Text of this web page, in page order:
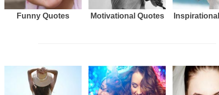
Funny Quotes Motivational Quotes